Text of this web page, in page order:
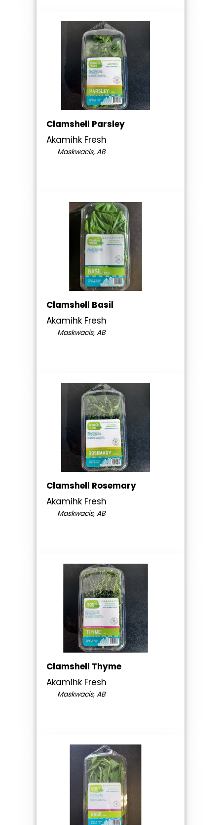
Clamshell Parsley
Akamihk Fresh
Maskwacis, AB
Clamshell Basil
Akamihk Fresh
Maskwacis, AB
Clamshell Rosemary
Akamihk Fresh
Maskwacis, AB
Clamshell Thyme
Akamihk Fresh
Maskwacis, AB